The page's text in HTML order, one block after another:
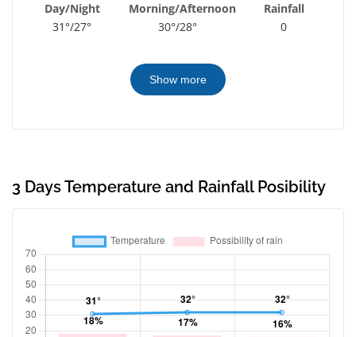
Day/Night
31°/27°
Morning/Afternoon
30°/28°
Rainfall
0
Show more
3 Days Temperature and Rainfall Posibility